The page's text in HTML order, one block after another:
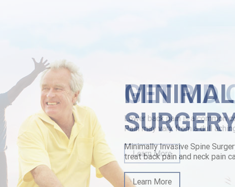
Minimally Invasive Spine
treat back pain and neck pain
Learn More